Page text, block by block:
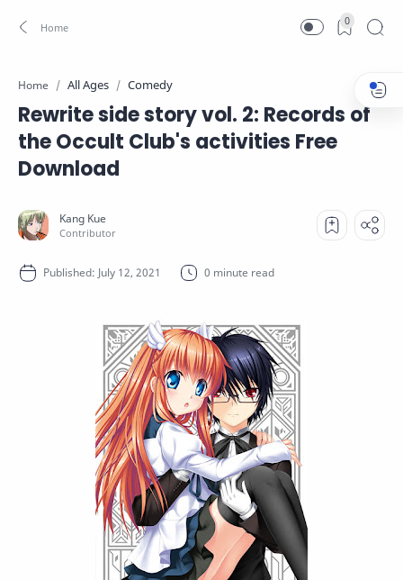
0
Home All Ages Comedy
Rewrite side story vol. 2: Records of
the Occult Club's activities Free
Download
0 minute read